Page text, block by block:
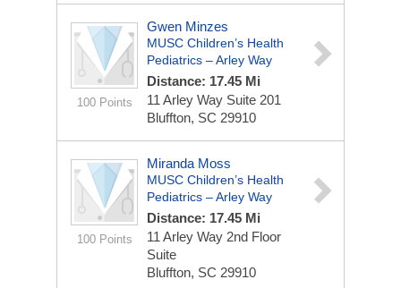
100 Points
Gwen Minzes
MUSC Children’s Health
Pediatrics – Arley Way
Distance: 17.45 Mi
11 Arley Way Suite 201
Bluffton, SC 29910
100 Points
Miranda Moss
MUSC Children’s Health
Pediatrics – Arley Way
Distance: 17.45 Mi
11 Arley Way 2nd Floor
Suite
Bluffton, SC 29910